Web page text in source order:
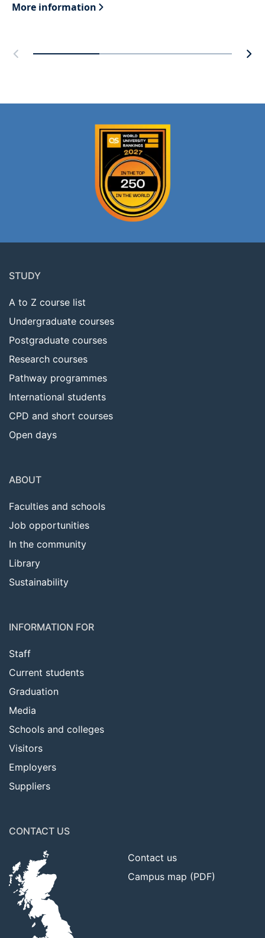
More information
menu
STUDY
A to Z course list
Undergraduate courses
Postgraduate courses
Research courses
Pathway programmes
International students
CPD and short courses
Open days
ABOUT
Faculties and schools
Job opportunities
In the community
Library
Sustainability
INFORMATION FOR
Staff
Current students
Graduation
Media
Schools and colleges
Visitors
Employers
Suppliers
CONTACT US
Contact us
Campus map (PDF)